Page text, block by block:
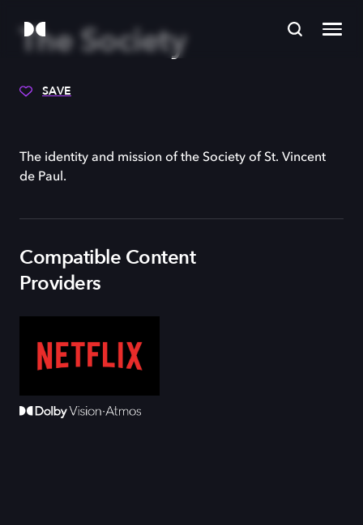
The Society
SAVE
The identity and mission of the Society of St. Vincent
de Paul.
Compatible Content
Providers